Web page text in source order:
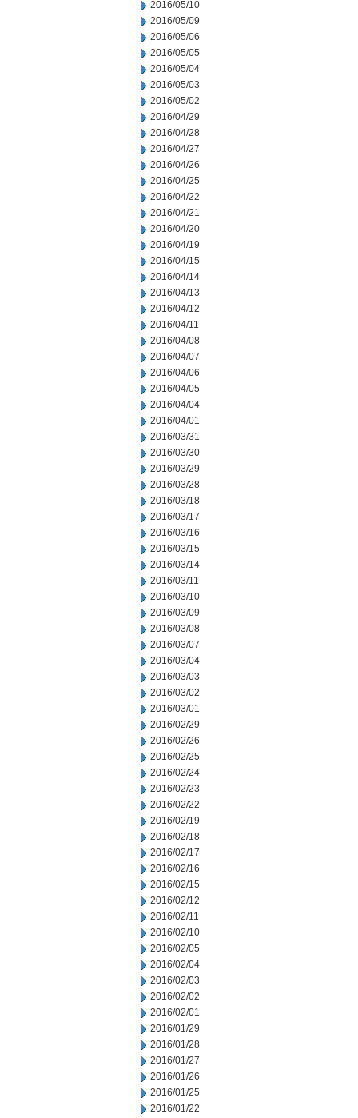
2016/05/10
2016/05/09
2016/05/06
2016/05/05
2016/05/04
2016/05/03
2016/05/02
2016/04/29
2016/04/28
2016/04/27
2016/04/26
2016/04/25
2016/04/22
2016/04/21
2016/04/20
2016/04/19
2016/04/15
2016/04/14
2016/04/13
2016/04/12
2016/04/11
2016/04/08
2016/04/07
2016/04/06
2016/04/05
2016/04/04
2016/04/01
2016/03/31
2016/03/30
2016/03/29
2016/03/28
2016/03/18
2016/03/17
2016/03/16
2016/03/15
2016/03/14
2016/03/11
2016/03/10
2016/03/09
2016/03/08
2016/03/07
2016/03/04
2016/03/03
2016/03/02
2016/03/01
2016/02/29
2016/02/26
2016/02/25
2016/02/24
2016/02/23
2016/02/22
2016/02/19
2016/02/18
2016/02/17
2016/02/16
2016/02/15
2016/02/12
2016/02/11
2016/02/10
2016/02/05
2016/02/04
2016/02/03
2016/02/02
2016/02/01
2016/01/29
2016/01/28
2016/01/27
2016/01/26
2016/01/25
2016/01/22